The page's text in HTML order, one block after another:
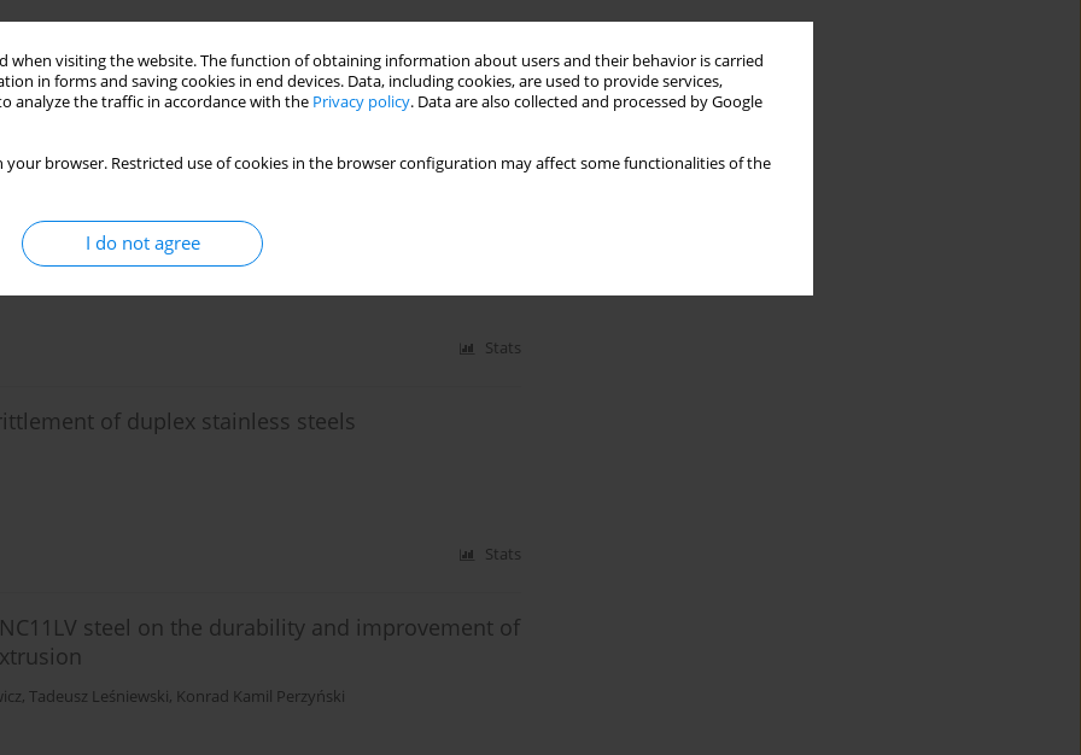
when visiting the website. The function of obtaining information about users and their behavior is carried
in forms and saving cookies in end devices. Data, including cookies, are used to provide services,
analyze the traffic in accordance with the Privacy policy. Data are also collected and processed by Google
your browser. Restricted use of cookies in the browser configuration may affect some functionalities of the
I do not agree
Stats
OF A STEEL POROUS CHARGE USING AN
Stats
of duplex stainless steels
Stats
steel on the durability and improvement of
, Tadeusz Leśniewski, Konrad Kamil Perzyński